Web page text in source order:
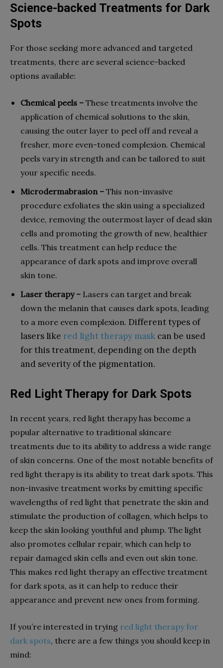
Science-backed Treatments for Dark
Spots
For those seeking more advanced and targeted
treatments, there are several science-backed
options available:
Chemical peels – These treatments involve the
application of chemical solutions to the skin,
causing the outer layer to peel off and reveal a
fresher, more even-toned complexion. Chemical
peels vary in strength and can be tailored to suit
your specific needs.
Microdermabrasion – This non-invasive
procedure exfoliates the skin using a specialized
device, removing the outermost layer of dead skin
cells and promoting the growth of new, healthier
cells. This treatment can help reduce the
appearance of dark spots and improve overall
skin tone.
Laser therapy – Lasers can target and break
down the melanin that causes dark spots, leading
to a more even complexion. Different types of
lasers like red light therapy mask can be used
for this treatment, depending on the depth
and severity of the pigmentation.
Red Light Therapy for Dark Spots
In recent years, red light therapy has become a
popular alternative to traditional skincare
treatments due to its ability to address a wide range
of skin concerns. One of the most notable benefits of
red light therapy is its ability to treat dark spots. This
non-invasive treatment works by emitting specific
wavelengths of red light that penetrate the skin and
stimulate the production of collagen, which helps to
keep the skin looking youthful and plump. The light
also promotes cellular repair, which can help to
repair damaged skin cells and even out skin tone.
This makes red light therapy an effective treatment
for dark spots, as it can help to reduce their
appearance and prevent new ones from forming.
If you’re interested in trying red light therapy for
dark spots, there are a few things you should keep in
mind: